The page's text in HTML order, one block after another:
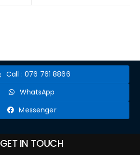
Call : 076 761 8866
WhatsApp
Messenger
GET IN TOUCH